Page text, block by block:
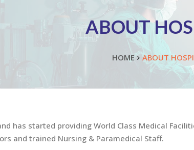
ABOUT
HOME ABOUT
has started providing World Class Medical
and trained Nursing & Paramedical Staff.